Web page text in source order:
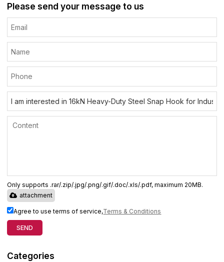
Please send your message to us
Only supports .rar/.zip/.jpg/.png/.gif/.doc/.xls/.pdf, maximum 20MB.
attachment
Agree to use terms of service,Terms & Conditions
SEND
Categories